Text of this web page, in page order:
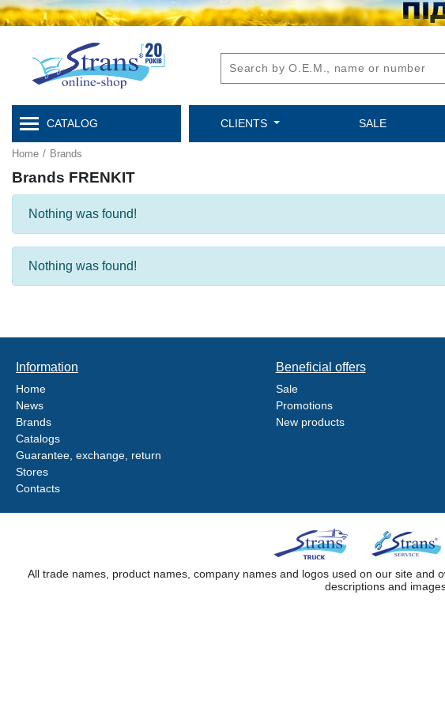
CATALOG CLIENTS SALE
Home / Brands
Brands FRENKIT
Nothing was found!
Nothing was found!
Information
Home
News
Brands
Catalogs
Guarantee, exchange, return
Stores
Contacts
Beneficial offers
Sale
Promotions
New products
All trade names, product names, company names and logos used on our site
descriptions and